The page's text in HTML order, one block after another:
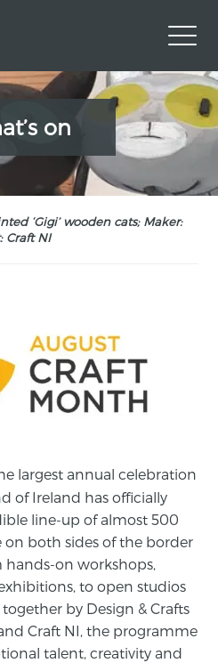
on
‘Gigi’ wooden cats; Maker:
Craft NI
largest annual celebration
of Ireland has officially
line-up of almost 500
on both sides of the border
hands-on workshops,
to open studios
by Design & Crafts
Craft NI, the programme
talent, creativity and